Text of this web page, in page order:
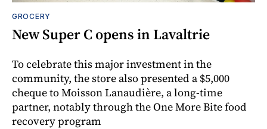
GROCERY
New Super C opens in Lavaltrie
To celebrate this major investment in the
community, the store also presented a $5,000
cheque to Moisson Lanaudière, a long-time
partner, notably through the One More Bite food
recovery program